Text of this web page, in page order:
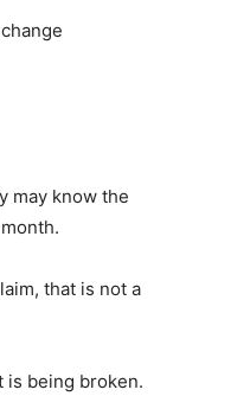
may know the
that is not a
is being broken.